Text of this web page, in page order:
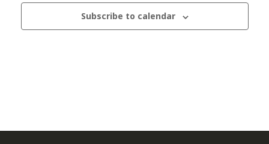
Subscribe to calendar